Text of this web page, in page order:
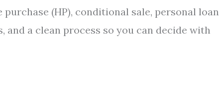
(HP), conditional sale, personal
and a clean process so you can decide with